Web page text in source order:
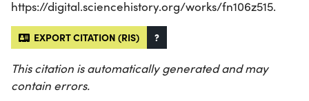
https://digital.sciencehistory.org/works/fn106z515.
EXPORT CITATION (RIS) ?
This citation is automatically generated and may
contain errors.